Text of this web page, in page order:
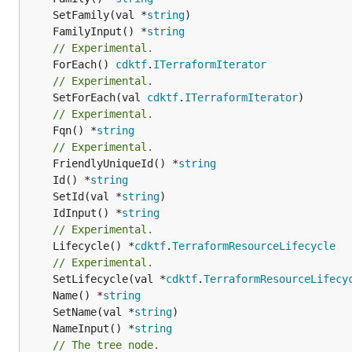
	SetFamily(val *
string
	FamilyInput() *
string
// Experimental.
	ForEach()
cdktf. ITerraformIterator
// Experimental.
	SetForEach(val
cdktf. ITerraformIterator
// Experimental.
	Fqn() *
string
// Experimental.
	FriendlyUniqueId() *
string
	Id() *
string
	SetId(val *
string
	IdInput() *
string
// Experimental.
	Lifecycle() *
cdktf.TerraformResourceLifecycle
// Experimental.
	SetLifecycle(val *
cdktf.
	Name() *
string
	SetName(val *
string
	NameInput() *
string
// The tree node.